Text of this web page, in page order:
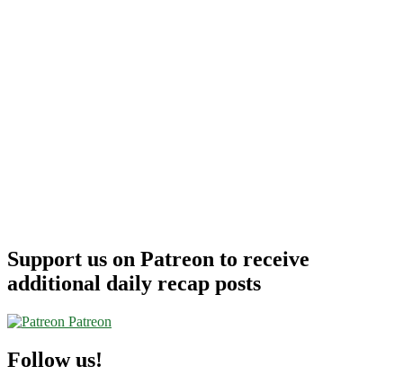
Support us on Patreon to receive
additional daily recap posts
Patreon
Follow us!